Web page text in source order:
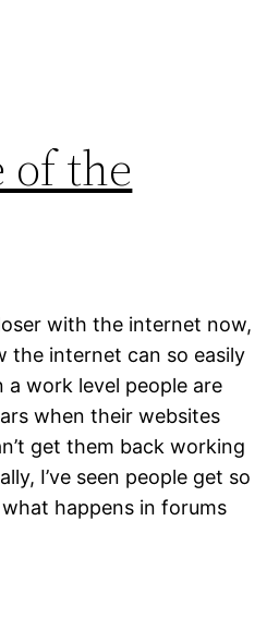
of the
with the internet now,
the internet can so easily
a work level people are
when their websites
get them back working
I’ve seen people get so
happens in forums